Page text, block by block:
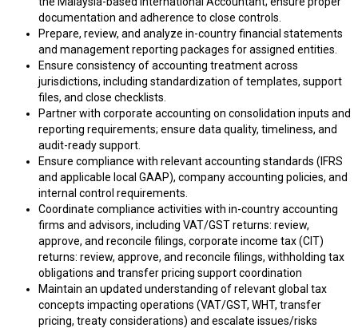
documentation and adherence to close controls.
Prepare, review, and analyze in-country financial statements
and management reporting packages for assigned entities.
Ensure consistency of accounting treatment across
jurisdictions, including standardization of templates, support
files, and close checklists.
Partner with corporate accounting on consolidation inputs and
reporting requirements; ensure data quality, timeliness, and
audit-ready support.
Ensure compliance with relevant accounting standards (IFRS
and applicable local GAAP), company accounting policies, and
internal control requirements.
Coordinate compliance activities with in-country accounting
firms and advisors, including VAT/GST returns: review,
approve, and reconcile filings, corporate income tax (CIT)
returns: review, approve, and reconcile filings, withholding tax
obligations and transfer pricing support coordination
Maintain an updated understanding of relevant global tax
concepts impacting operations (VAT/GST, WHT, transfer
pricing, treaty considerations) and escalate issues/risks